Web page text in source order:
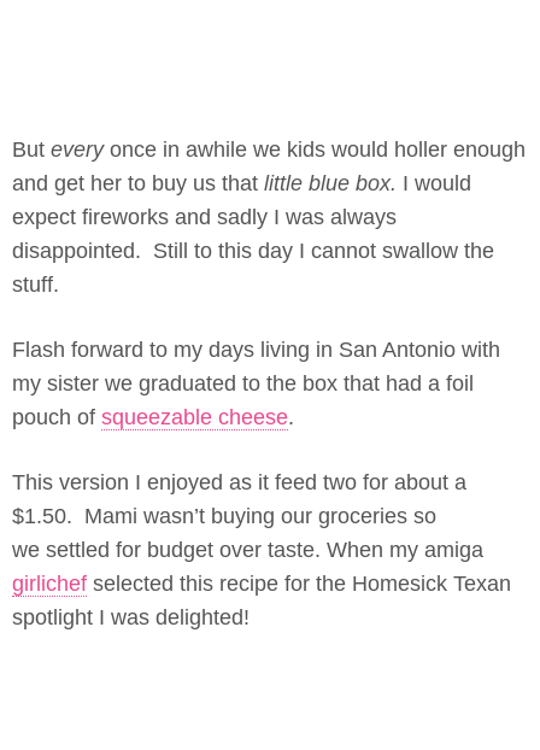
But everyonce in awhile we kids would holler enough
and get her to buy us that little blue box. I would
expect fireworks and sadly I was always
disappointed. Still to this day I cannot swallow the
stuff.
Flash forward to my days living in San Antonio with
my sister we graduated to the box that had a foil
pouch of squeezable cheese.
This version I enjoyed as it feed two for about a
$1.50. Mami wasn’t buying our groceries so
we settled for budget over taste. When my amiga
girlichef selected this recipe for the Homesick Texan
spotlight I was delighted!